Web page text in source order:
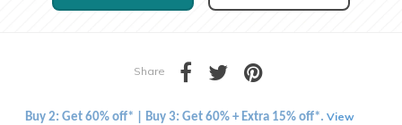
Share
Buy 2: Get 60% off* | Buy 3: Get 60% + Extra 15% off*. View